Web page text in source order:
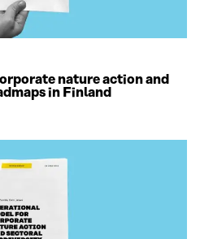
nature action and
in Finland